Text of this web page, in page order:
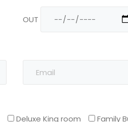
OUT
Deluxe King room Family